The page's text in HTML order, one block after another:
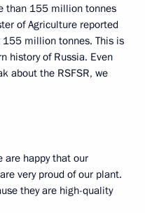
than 155 million tonnes
of Agriculture reported
million tonnes. This is
history of Russia. Even
about the RSFSR, we
are happy that our
very proud of our plant.
they are high-quality